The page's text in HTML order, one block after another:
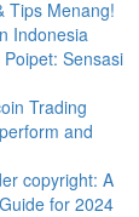
Tips Menang!
Indonesia
Sensasi
Trading
and
copyright: A
for 2024